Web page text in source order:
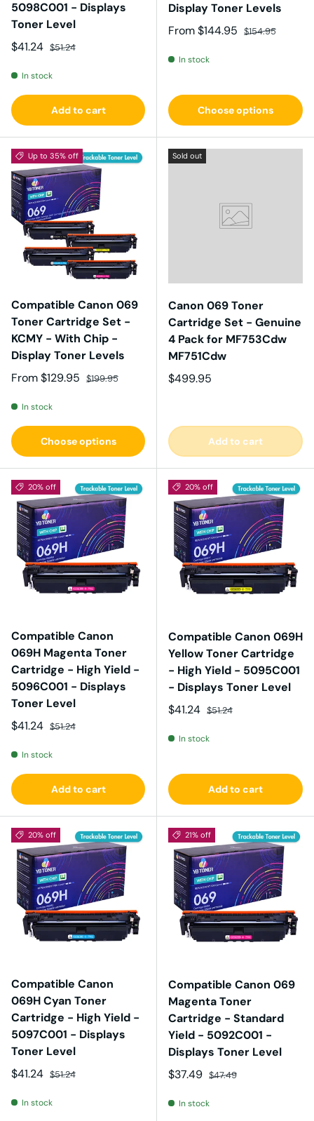
5098C001 - Displays
Toner Level
Sale price
$41.24 Regular price
$51.24
In stock
Add to cart
Display Toner Levels
Sale price
From$144.95 Regular price
$154.95
In stock
Choose options
Up to 35% off
Compatible Canon 069
Toner Cartridge Set -
KCMY - With Chip -
Display Toner Levels
Sale price
From$129.95 Regular price
$199.95
In stock
Choose options
Sold out
Canon 069 Toner
Cartridge Set - Genuine
4 Pack for MF753Cdw
MF751Cdw
Regular price
$499.95
Add to cart
20% off
Compatible Canon
069H Magenta Toner
Cartridge - High Yield -
5096C001 - Displays
Toner Level
Sale price
$41.24 Regular price
$51.24
In stock
Add to cart
20% off
Compatible Canon 069H
Yellow Toner Cartridge
- High Yield - 5095C001
- Displays Toner Level
Sale price
$41.24 Regular price
$51.24
In stock
Add to cart
20% off
Compatible Canon
069H Cyan Toner
Cartridge - High Yield -
5097C001 - Displays
Toner Level
Sale price
$41.24 Regular price
$51.24
In stock
21% off
Compatible Canon 069
Magenta Toner
Cartridge - Standard
Yield - 5092C001 -
Displays Toner Level
Sale price
$37.49 Regular price
$47.49
In stock